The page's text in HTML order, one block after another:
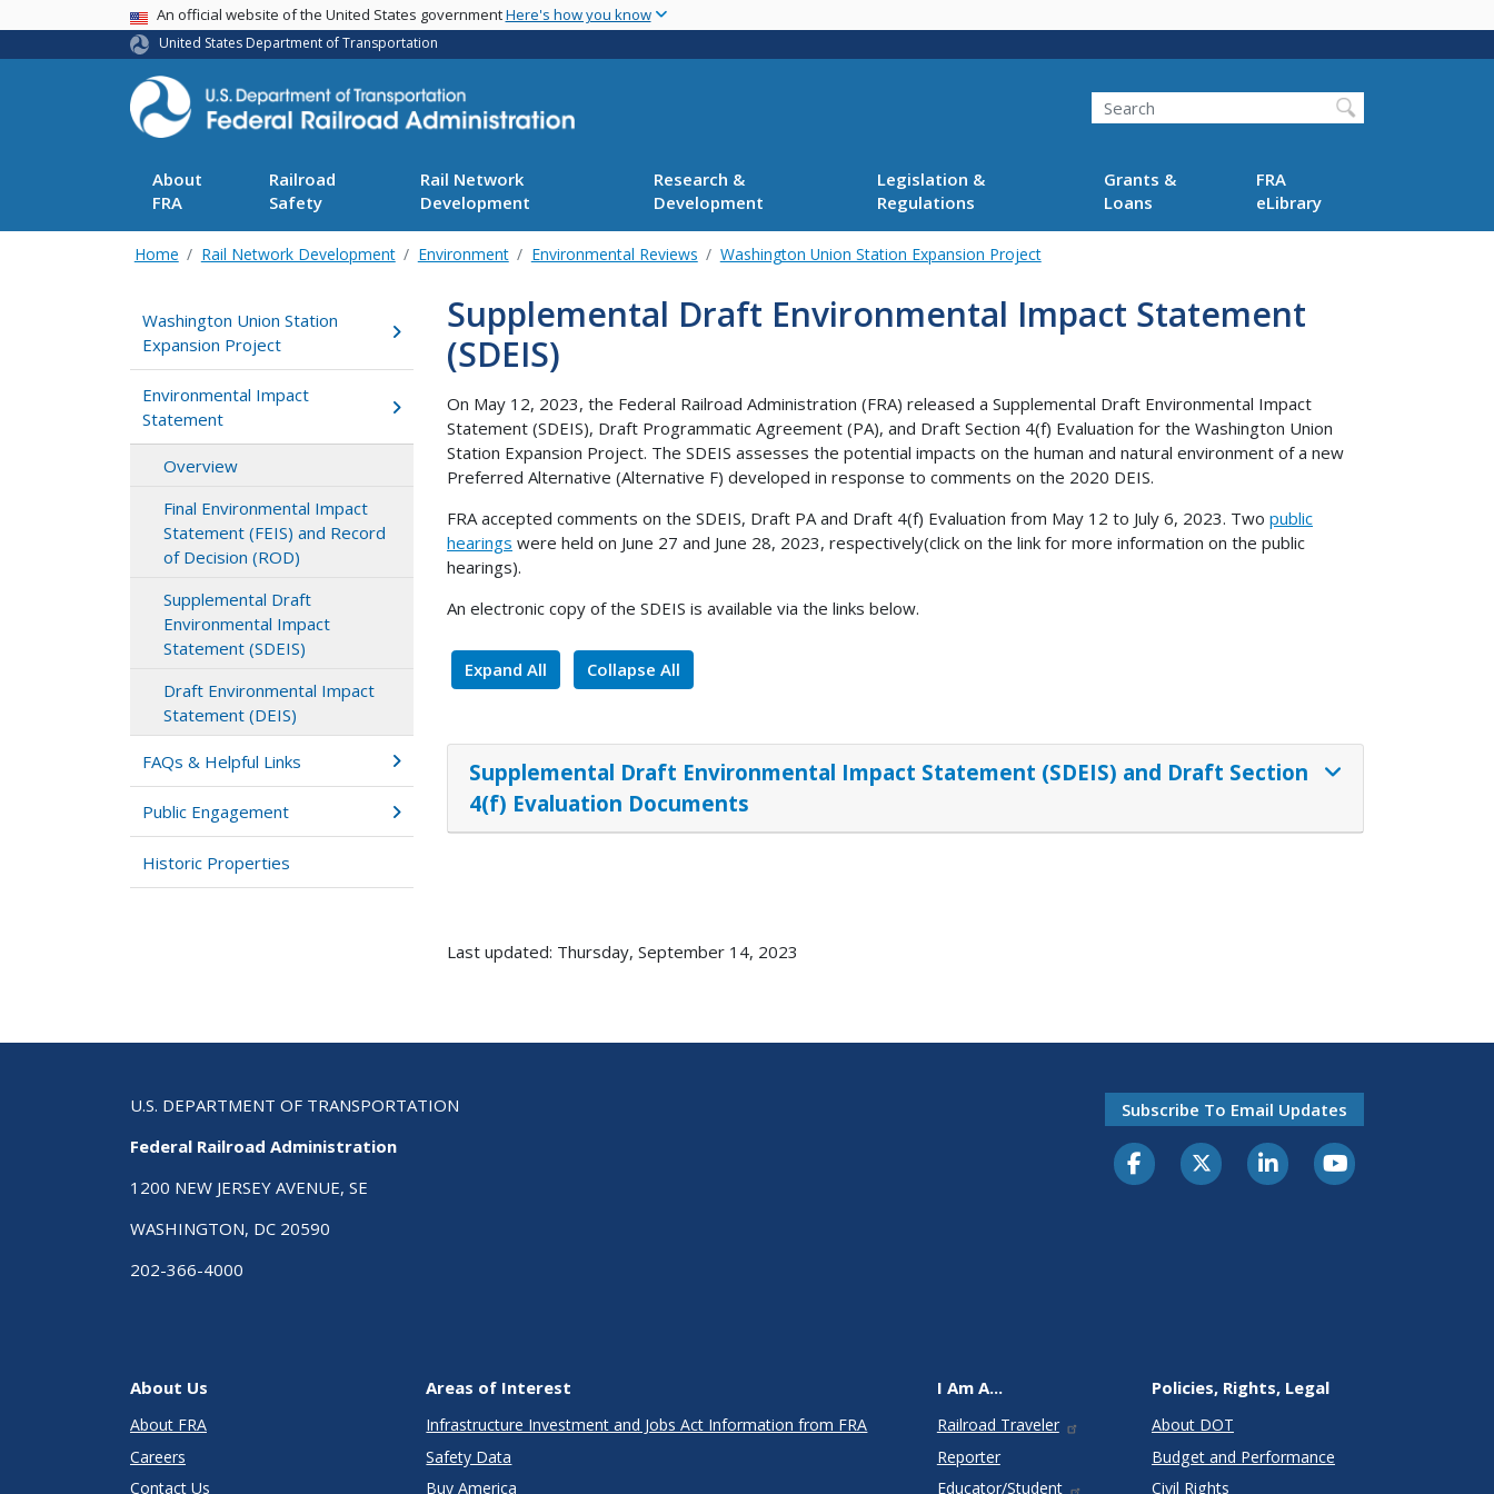
main
USA BannerAn official website of the United States governmentHere's how you know
United States Department of Transportation
Search
About
FRA
Railroad
Safety
Rail Network
Development
Research &
Development
Legislation &
Regulations
Grants &
Loans
FRA
eLibrary
Home Rail Network Development Environment Environmental Reviews Washington Union Station Expansion Project
Washington Union Station
Expansion Project
Environmental Impact
Statement
Overview
Final Environmental Impact
Statement (FEIS) and Record
of Decision (ROD)
Supplemental Draft
Environmental Impact
Statement (SDEIS)
Draft Environmental Impact
Statement (DEIS)
FAQs & Helpful Links
Public Engagement
Historic Properties
Supplemental Draft Environmental Impact Statement
(SDEIS)
On May 12, 2023, the Federal Railroad Administration (FRA) released a Supplemental Draft Environmental Impact
Statement (SDEIS), Draft Programmatic Agreement (PA), and Draft Section 4(f) Evaluation for the Washington Union
Station Expansion Project. The SDEIS assesses the potential impacts on the human and natural environment of a new
Preferred Alternative (Alternative F) developed in response to comments on the 2020 DEIS.
FRA accepted comments on the SDEIS, Draft PA and Draft 4(f) Evaluation from May 12 to July 6, 2023. Two public
hearings were held on June 27 and June 28, 2023, respectively(click on the link for more information on the public
hearings).
An electronic copy of the SDEIS is available via the links below.
Expand All Collapse All
Supplemental Draft Environmental Impact Statement (SDEIS) and Draft Section
4(f) Evaluation Documents
Last updated: Thursday, September 14, 2023
U.S. DEPARTMENT OF TRANSPORTATION
Federal Railroad Administration
1200 NEW JERSEY AVENUE, SE
WASHINGTON, DC 20590
202-366-4000
Subscribe To Email Updates
About Us
About FRA
Careers
Contact Us
Areas of Interest
Infrastructure Investment and Jobs Act Information from FRA
Safety Data
Buy America
I Am A...
Railroad Traveler
Reporter
Educator/Student
Policies, Rights, Legal
About DOT
Budget and Performance
Civil Rights